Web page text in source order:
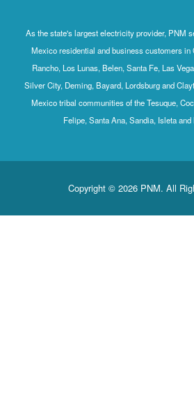
As the state's largest electricity provider, PNM
Mexico residential and business customers in
Rancho, Los Lunas, Belen, Santa Fe, Las
Silver City, Deming, Bayard, Lordsburg and
Mexico tribal communities of the Tesuque,
Felipe, Santa Ana, Sandia, Isleta and
Copyright © 2026 PNM. All